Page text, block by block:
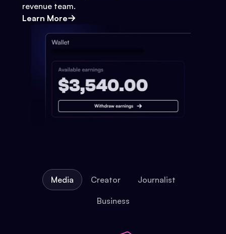
revenue team.
Learn More
Media Creator Journalist
Business